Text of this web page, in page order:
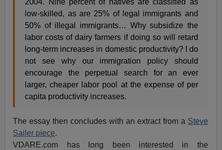
2004. Nine percent of natives are classified as
low-skilled, as are 25% of legal immigrants and
50% of illegal immigrants… Why subsidize the
labor costs of dairy farmers if doing so will retard
long-term increases in domestic productivity? I do
not see why our immigration policy should
encourage the perpetual search for an ever
larger, cheaper labor pool at the expense of per
capita productivity increases.
The essay then concludes with an extract from a Steve
Sailer piece.
VDARE.com has long been interested in the